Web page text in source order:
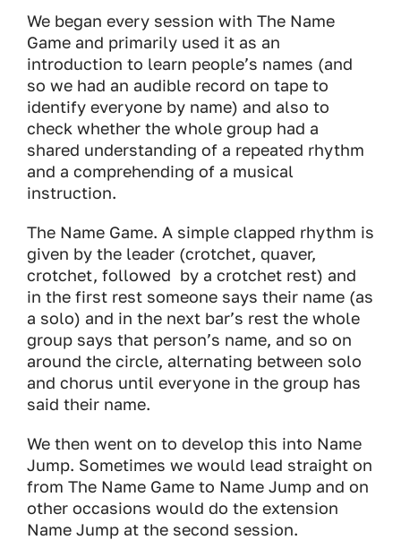
We began every session with The Name
Game and primarily used it as an
introduction to learn people’s names (and
so we had an audible record on tape to
identify everyone by name) and also to
check whether the whole group had a
shared understanding of a repeated rhythm
and a comprehending of a musical
instruction.
The Name Game. A simple clapped rhythm is
given by the leader (crotchet, quaver,
crotchet, followed by a crotchet rest) and
in the first rest someone says their name (as
a solo) and in the next bar’s rest the whole
group says that person’s name, and so on
around the circle, alternating between solo
and chorus until everyone in the group has
said their name.
We then went on to develop this into Name
Jump. Sometimes we would lead straight on
from The Name Game to Name Jump and on
other occasions would do the extension
Name Jump at the second session.